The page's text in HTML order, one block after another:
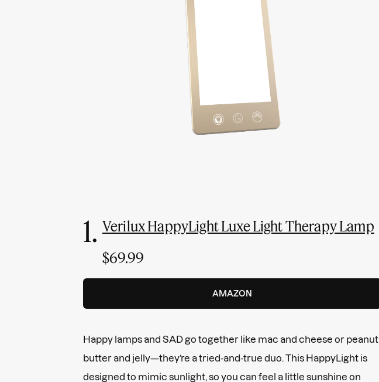
1. Verilux HappyLight Luxe Light Therapy Lamp
$69.99
AMAZON
Happy lamps and SAD go together like mac and cheese or peanut
butter and jelly—they’re a tried-and-true duo. This HappyLight is
designed to mimic sunlight, so you can feel a little sunshine on